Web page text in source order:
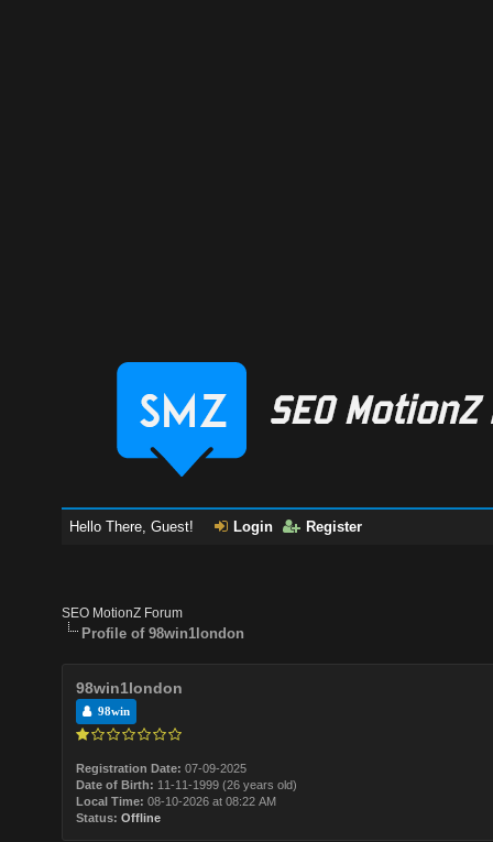
Hello There, Guest! Login Register
SEO MotionZ Forum
Profile of 98win1london
98win1london
98win
Registration Date: 07-09-2025
Date of Birth: 11-11-1999 (26 years old)
Local Time: 08-10-2026 at 08:22 AM
Status: Offline